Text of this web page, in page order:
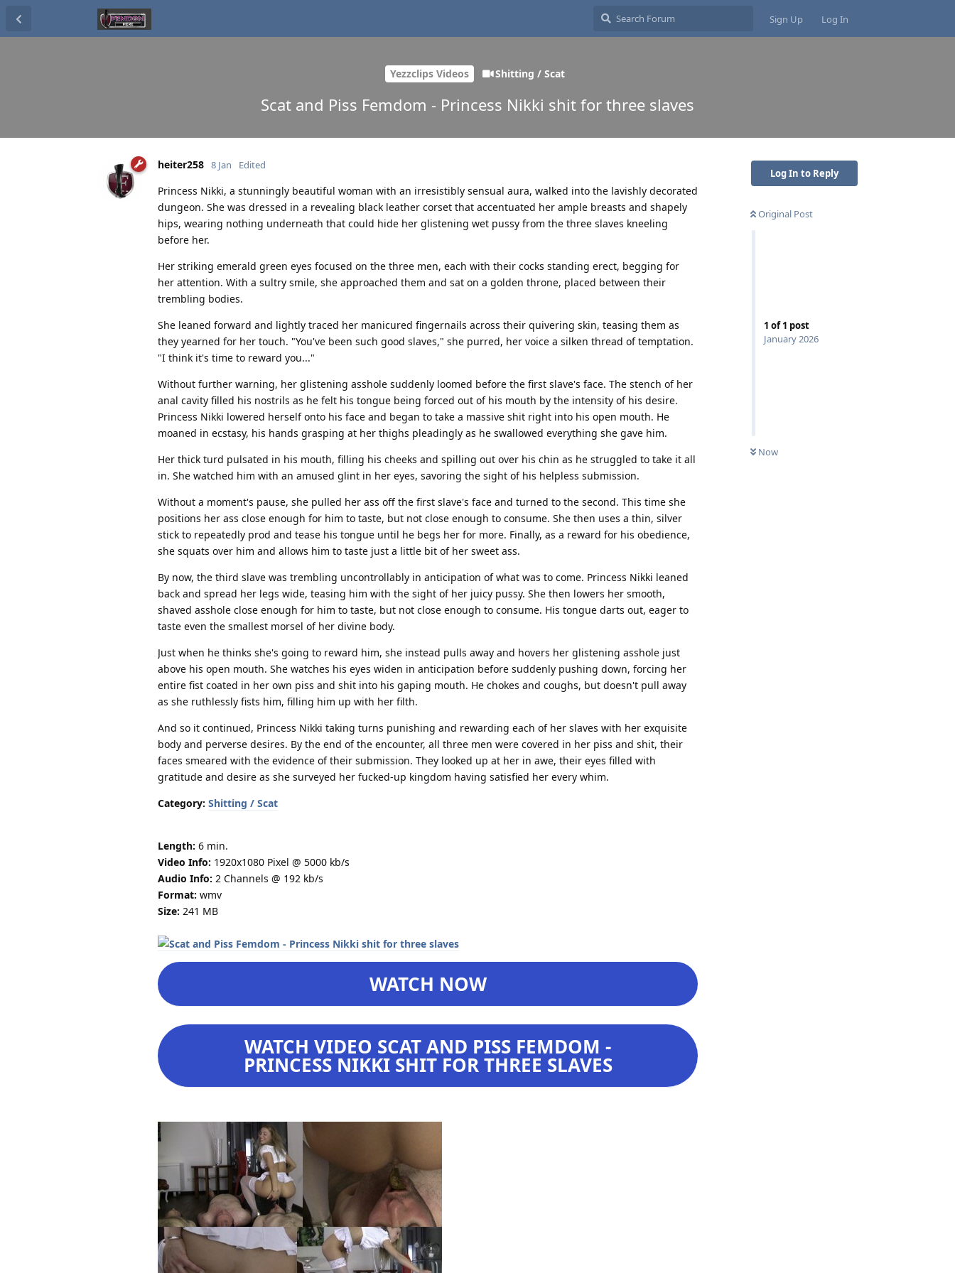
Sign Up Log In
Yezzclips Videos Shitting / Scat
Scat and Piss Femdom - Princess Nikki shit for three slaves
Log In to Reply
Original Post
1 of1 post
January 2026
Now
heiter258 8 Jan Edited
Princess Nikki, a stunningly beautiful woman with an irresistibly sensual aura, walked into the lavishly decorated
dungeon. She was dressed in a revealing black leather corset that accentuated her ample breasts and shapely
hips, wearing nothing underneath that could hide her glistening wet pussy from the three slaves kneeling
before her.
Her striking emerald green eyes focused on the three men, each with their cocks standing erect, begging for
her attention. With a sultry smile, she approached them and sat on a golden throne, placed between their
trembling bodies.
She leaned forward and lightly traced her manicured fingernails across their quivering skin, teasing them as
they yearned for her touch. "You've been such good slaves," she purred, her voice a silken thread of temptation.
"I think it's time to reward you..."
Without further warning, her glistening asshole suddenly loomed before the first slave's face. The stench of her
anal cavity filled his nostrils as he felt his tongue being forced out of his mouth by the intensity of his desire.
Princess Nikki lowered herself onto his face and began to take a massive shit right into his open mouth. He
moaned in ecstasy, his hands grasping at her thighs pleadingly as he swallowed everything she gave him.
Her thick turd pulsated in his mouth, filling his cheeks and spilling out over his chin as he struggled to take it all
in. She watched him with an amused glint in her eyes, savoring the sight of his helpless submission.
Without a moment's pause, she pulled her ass off the first slave's face and turned to the second. This time she
positions her ass close enough for him to taste, but not close enough to consume. She then uses a thin, silver
stick to repeatedly prod and tease his tongue until he begs her for more. Finally, as a reward for his obedience,
she squats over him and allows him to taste just a little bit of her sweet ass.
By now, the third slave was trembling uncontrollably in anticipation of what was to come. Princess Nikki leaned
back and spread her legs wide, teasing him with the sight of her juicy pussy. She then lowers her smooth,
shaved asshole close enough for him to taste, but not close enough to consume. His tongue darts out, eager to
taste even the smallest morsel of her divine body.
Just when he thinks she's going to reward him, she instead pulls away and hovers her glistening asshole just
above his open mouth. She watches his eyes widen in anticipation before suddenly pushing down, forcing her
entire fist coated in her own piss and shit into his gaping mouth. He chokes and coughs, but doesn't pull away
as she ruthlessly fists him, filling him up with her filth.
And so it continued, Princess Nikki taking turns punishing and rewarding each of her slaves with her exquisite
body and perverse desires. By the end of the encounter, all three men were covered in her piss and shit, their
faces smeared with the evidence of their submission. They looked up at her in awe, their eyes filled with
gratitude and desire as she surveyed her fucked-up kingdom having satisfied her every whim.
Category: Shitting / Scat
Length: 6 min.
Video Info: 1920x1080 Pixel @ 5000 kb/s
Audio Info: 2 Channels @ 192 kb/s
Format: wmv
Size: 241 MB
WATCH NOW
WATCH VIDEO SCAT AND PISS FEMDOM -
PRINCESS NIKKI SHIT FOR THREE SLAVES